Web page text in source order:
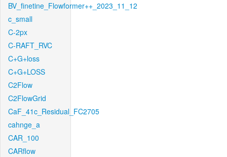
BV_finetine_Flowformer++_2023_11_12
c_small
C-2px
C-RAFT_RVC
C+G+loss
C+G+LOSS
C2Flow
C2FlowGrid
CaF_41c_Residual_FC2705
cahnge_a
CAR_100
CARflow